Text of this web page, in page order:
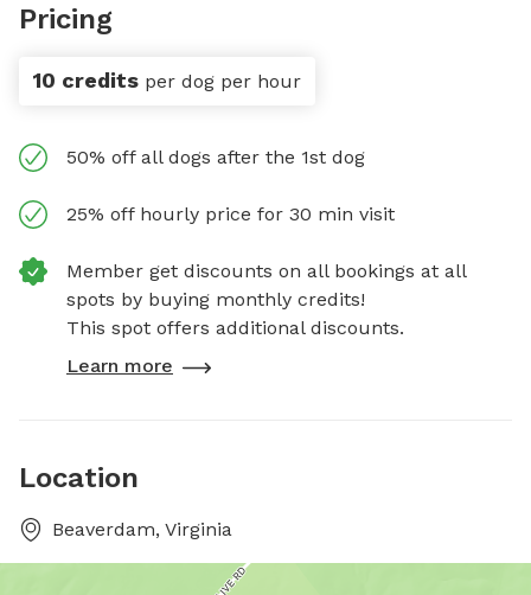
Pricing
10 credits per dog per hour
50% off all dogs after the 1st dog
25% off hourly price for 30 min visit
Member get discounts on all bookings at all
spots by buying monthly credits!
This spot offers additional discounts.
Learn more
Location
Beaverdam, Virginia